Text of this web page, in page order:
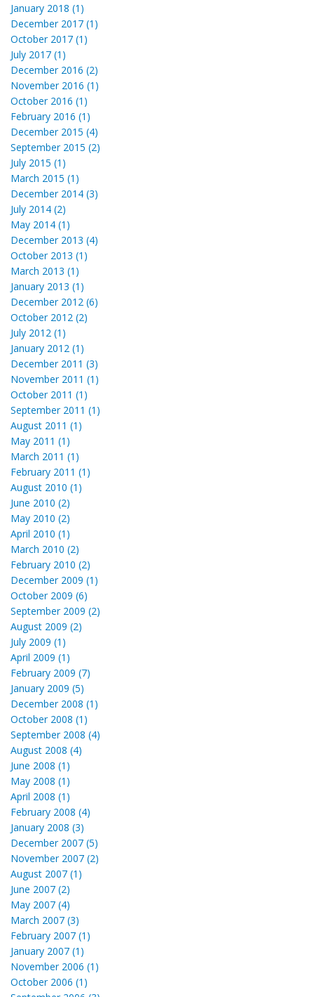
January 2018 (1)
December 2017 (1)
October 2017 (1)
July 2017 (1)
December 2016 (2)
November 2016 (1)
October 2016 (1)
February 2016 (1)
December 2015 (4)
September 2015 (2)
July 2015 (1)
March 2015 (1)
December 2014 (3)
July 2014 (2)
May 2014 (1)
December 2013 (4)
October 2013 (1)
March 2013 (1)
January 2013 (1)
December 2012 (6)
October 2012 (2)
July 2012 (1)
January 2012 (1)
December 2011 (3)
November 2011 (1)
October 2011 (1)
September 2011 (1)
August 2011 (1)
May 2011 (1)
March 2011 (1)
February 2011 (1)
August 2010 (1)
June 2010 (2)
May 2010 (2)
April 2010 (1)
March 2010 (2)
February 2010 (2)
December 2009 (1)
October 2009 (6)
September 2009 (2)
August 2009 (2)
July 2009 (1)
April 2009 (1)
February 2009 (7)
January 2009 (5)
December 2008 (1)
October 2008 (1)
September 2008 (4)
August 2008 (4)
June 2008 (1)
May 2008 (1)
April 2008 (1)
February 2008 (4)
January 2008 (3)
December 2007 (5)
November 2007 (2)
August 2007 (1)
June 2007 (2)
May 2007 (4)
March 2007 (3)
February 2007 (1)
January 2007 (1)
November 2006 (1)
October 2006 (1)